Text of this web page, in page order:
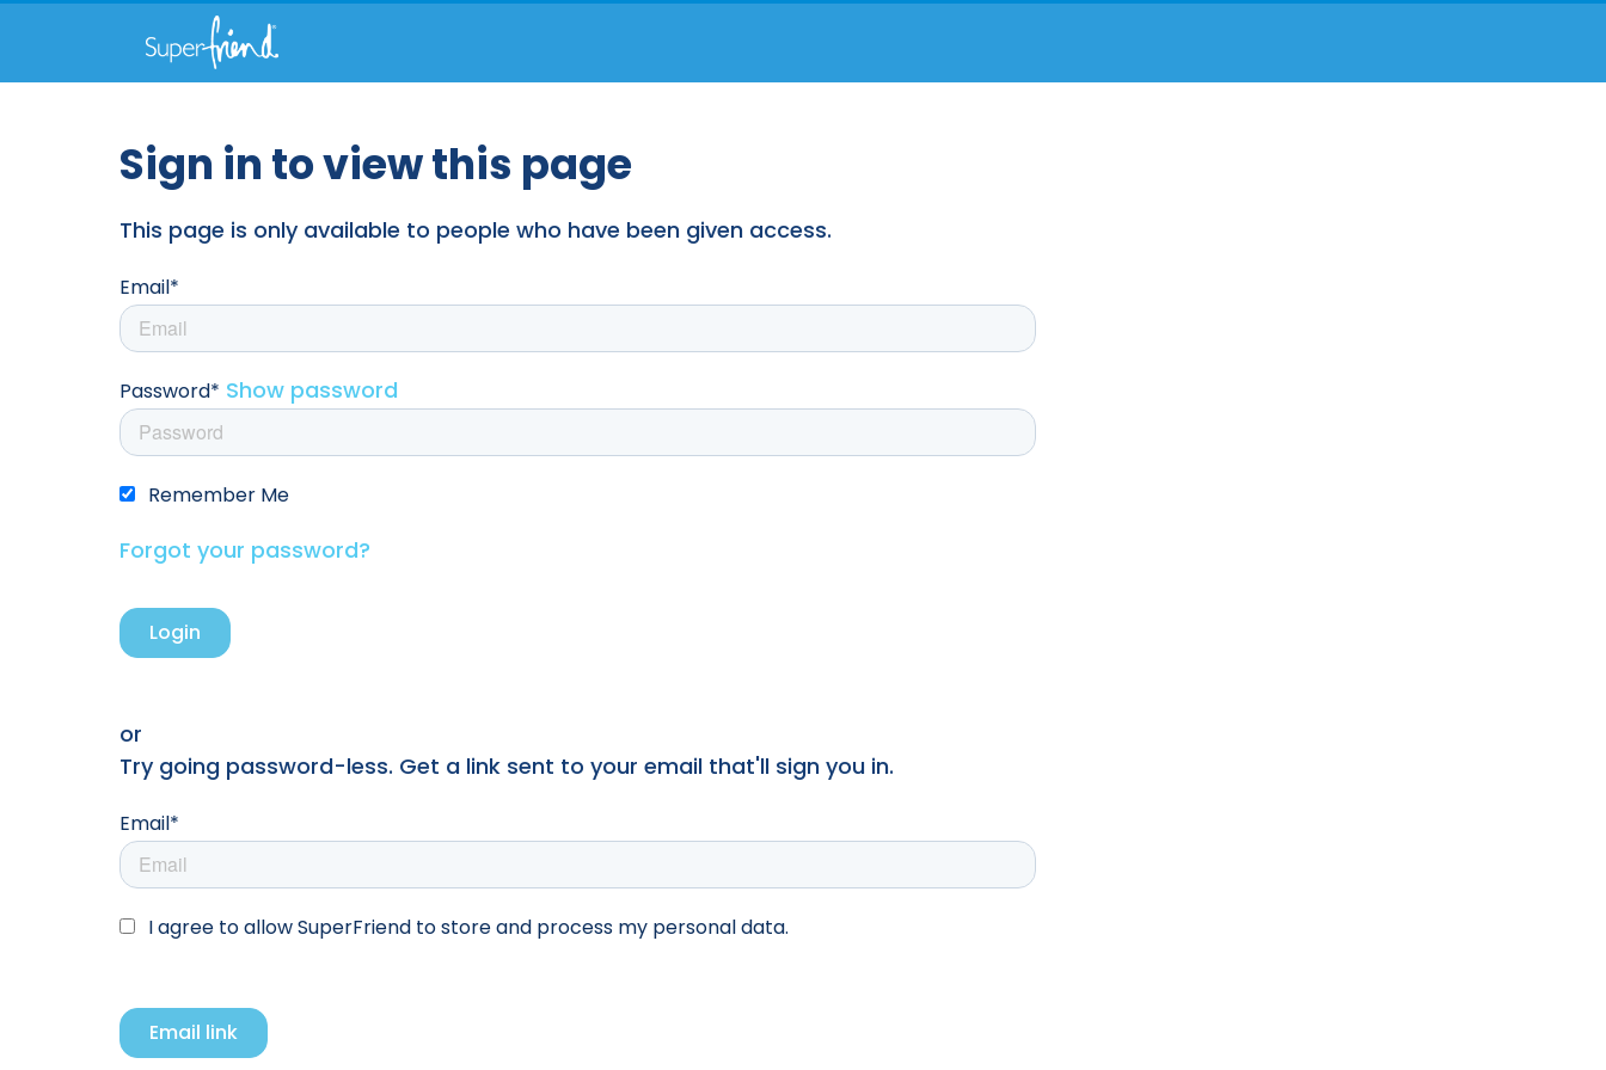
Sign in to view this page
This page is only available to people who have been given access.
Email*
Password* Show password
Remember Me
Forgot your password?
or
Try going password-less. Get a link sent to your email that'll sign you in.
Email*
I agree to allow SuperFriend to store and process my personal data.